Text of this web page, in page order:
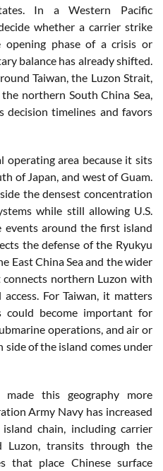
In a Western Pacific
whether a carrier strike
phase of a crisis or
balance has already shifted.
Taiwan, the Luzon Strait,
northern South China Sea,
decision timelines and favors
operating area because it sits
of Japan, and west of Guam.
the densest concentration
while still allowing U.S.
around the first island
the defense of the Ryukyu
East China Sea and the wider
northern Luzon with
For Taiwan, it matters
could become important for
operations, and air or
of the island comes under
this geography more
Army Navy has increased
chain, including carrier
Luzon, transits through the
that place Chinese surface